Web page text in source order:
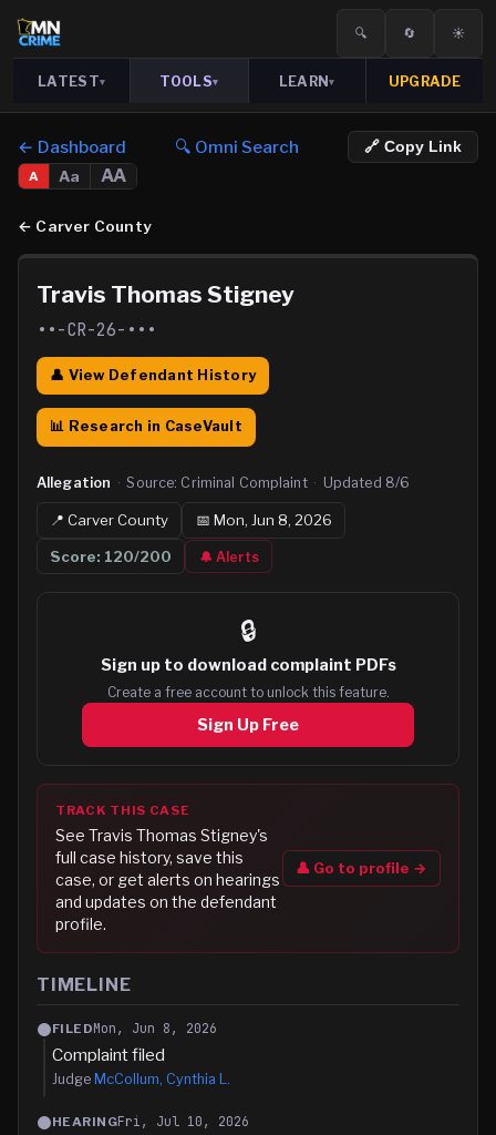
🔍 🔄 ☀️
LATEST▾ TOOLS▾ LEARN▾ UPGRADE
← Dashboard 🔍 Omni Search 🔗 Copy Link
A Aa AA
← Carver County
Travis Thomas Stigney
••-CR-26-•••
👤 View Defendant History
📊 Research in CaseVault
Allegation · Source: Criminal Complaint · Updated 8/6
📍CarverCounty 📅 Mon, Jun 8, 2026
Score: 120/200 🔔 Alerts
🔒
Sign up to download complaint PDFs
Create a free account to unlock this feature.
Sign Up Free
TRACK THIS CASE
See Travis Thomas Stigney's
full case history, save this
case, or get alerts on hearings
and updates on the defendant
profile.
👤 Go to profile →
TIMELINE
FILEDMon, Jun 8, 2026
Complaint filed
Judge McCollum, Cynthia L.
HEARINGFri, Jul 10, 2026